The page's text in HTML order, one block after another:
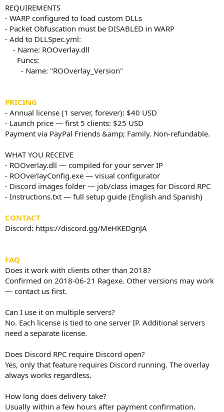
REQUIREMENTS
- WARP configured to load custom DLLs
- Packet Obfuscation must be DISABLED in WARP
- Add to DLLSpec.yml:
- Name: ROOverlay.dll
Funcs:
- Name: "ROOverlay_Version"
PRICING
- Annual license (1 server, forever): $40 USD
- Launch price — first 5 clients: $25 USD
Payment via PayPal Friends &amp; Family. Non-refundable.
WHAT YOU RECEIVE
- ROOverlay.dll — compiled for your server IP
- ROOverlayConfig.exe — visual configurator
- Discord images folder — job/class images for Discord RPC
- Instructions.txt — full setup guide (English and Spanish)
CONTACT
Discord: https://discord.gg/MeHKEDgnJA
FAQ
Does it work with clients other than 2018?
Confirmed on 2018-06-21 Ragexe. Other versions may work
— contact us first.
Can I use it on multiple servers?
No. Each license is tied to one server IP. Additional servers
need a separate license.
Does Discord RPC require Discord open?
Yes, only that feature requires Discord running. The overlay
always works regardless.
How long does delivery take?
Usually within a few hours after payment confirmation.